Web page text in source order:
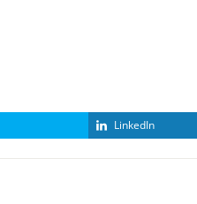
LinkedIn